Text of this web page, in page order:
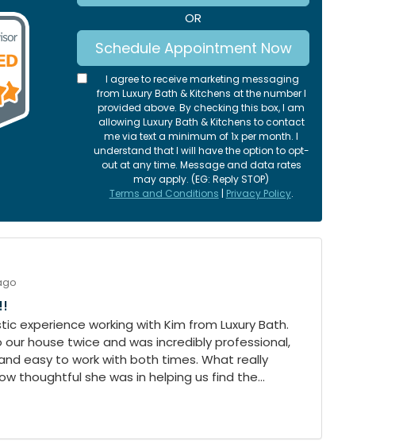
OR
Schedule Appointment Now
I agree to receive marketing messaging
from Luxury Bath & Kitchens at the number I
provided above. By checking this box, I am
allowing Luxury Bath & Kitchens to contact
me via text a minimum of 1x per month. I
understand that I will have the option to opt-
out at any time. Message and data rates
may apply. (EG: Reply STOP)
Terms and Conditions | Privacy Policy.
experience working with Kim from Luxury Bath.
house twice and was incredibly professional,
easy to work with both times. What really
thoughtful she was in helping us find the...